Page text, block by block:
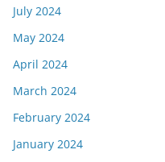
July 2024
May 2024
April 2024
March 2024
February 2024
January 2024